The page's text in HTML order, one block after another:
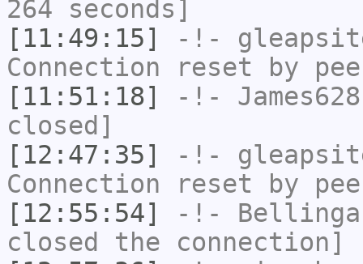
264 seconds]
[11:49:15]
-!-
Connection reset by
[11:51:18]
-!- James628
closed]
[12:47:35]
-!-
Connection reset by
[12:55:54]
-!-
closed the connection]